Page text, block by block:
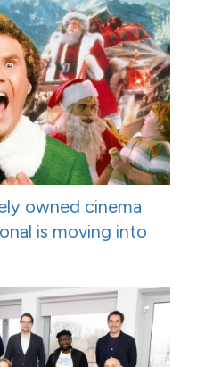
owned cinema
is moving into